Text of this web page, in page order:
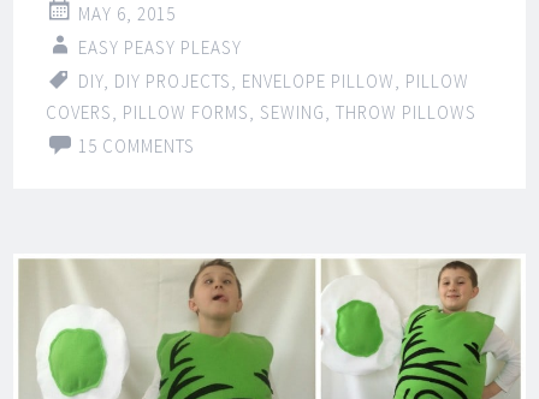
MAY 6, 2015
EASY PEASY PLEASY
DIY, DIY PROJECTS, ENVELOPE PILLOW, PILLOW
COVERS, PILLOW FORMS, SEWING,THROW PILLOWS
15 COMMENTS